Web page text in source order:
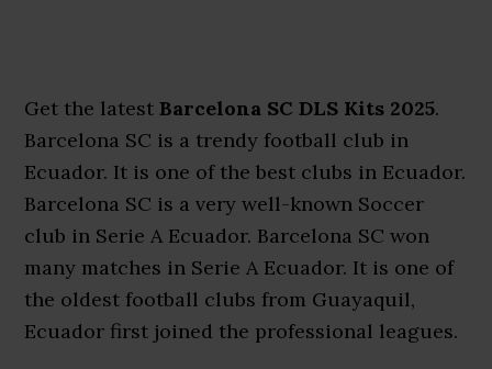
Get the latestBarcelona SC DLS Kits 2025.
Barcelona SC is a trendy football club in
Ecuador. It is one of the best clubs in Ecuador.
Barcelona SC is a very well-known Soccer
club in Serie A Ecuador. Barcelona SC won
many matches in Serie A Ecuador. It is one of
the oldest football clubs from Guayaquil,
Ecuador first joined the professional leagues.